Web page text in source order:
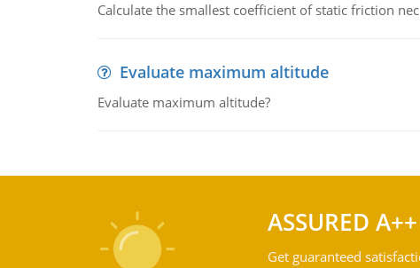
Calculate the smallest coefficient of static friction
Evaluate maximum altitude
Evaluate maximum altitude?
ASSURED
Get guaranteed